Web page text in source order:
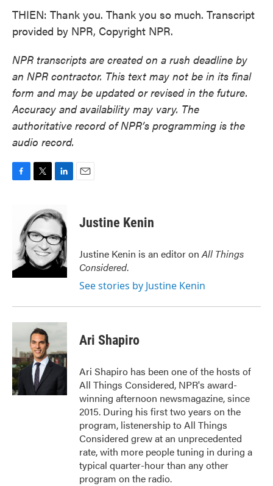
THIEN: Thank you. Thank you so much. Transcript
provided by NPR, Copyright NPR.
NPR transcripts are created on a rush deadline by
an NPR contractor. This text may not be in its final
form and may be updated or revised in the future.
Accuracy and availability may vary. The
authoritative record of NPR’s programming is the
audio record.
o
t
t
e
r
n
k
e
d
I
n
Justine Kenin
Justine Kenin is an editor onAll Things
Considered.
See stories by Justine Kenin
Ari Shapiro
Ari Shapiro has been one of the hosts of
All Things Considered, NPR's award-
winning afternoon newsmagazine, since
2015. During his first two years on the
program, listenership to All Things
Considered grew at an unprecedented
rate, with more people tuning in during a
typical quarter-hour than any other
program on the radio.